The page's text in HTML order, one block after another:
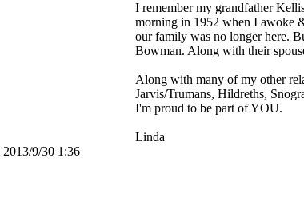
I remember my grandfather
morning in 1952 when I awoke
our family was no longer here.
Bowman. Along with their
Along with many of my other
Jarvis/Trumans, Hildreths,
I'm proud to be part of YOU.
Linda
2013/9/30 1:36